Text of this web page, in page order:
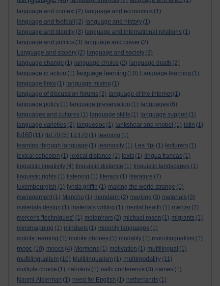
language and context (2) language and economics (1)
language and football
(2) language and history (1)
language and identity (3) language and international relations (1)
language and politics (3) language and power (2)
Language and slavery (2) language and society (3)
language change (1) language choice (2) language death (2)
language in action (1) language learning (10) Language learning (1)
language links (1) language mixing (1)
language of discussion forums (2) language of the internet (1)
language policy (1) language preservation (1) languages (6)
languages and cultures (1) language skills (1) language support (1)
language varieties (2) languedoc (1) lankshear and knobel (1) latin (1)
lb160 (11) lb170 (5) Lb170 (1) learning (1)
learning through language (1) learnosity (1) Lea Ypi (1) lecturers (1)
lexical cohesion (1) lexical distance (1) lexis (1) lingua francas (1)
linguistic creativity (4) linguistic distance (1) linguistic landscapes (1)
linguistic rights (1) listening (1) literacy (1) literature (7)
luxembourgish (1) lynda griffin (1) making the world strange (1)
management (1) Manchu (1) mandarin (2) marking (3) materials (3)
materials design (1) materials writing (1) mental health (1) mercer (2)
mercer's "techniques" (1) metaphors (2) michael rosen (1) migrants (1)
mindmapping (1) mindsets (1) minority languages (1)
mobile learning (1) mobile phones (1) modality (1) monolingualism (1)
mooc (10) moocs (4) Mormons (1) motivation (1) multilingual (1)
multilingualism (10) Multilingualism (1) multimodality (11)
multiple choice (1) nabokov (1) nallc conference (3) names (1)
Naomi Alderman (1) need for English (1) netherlands (1)